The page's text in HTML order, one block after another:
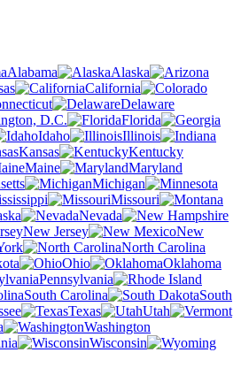
Alabama
Alaska
California
Delaware
D.C.
Florida
Idaho
Illinois
Kansas
Kentucky
Maine
Maryland
Michigan
Missouri
Nevada
New Jersey
New
North Carolina
Ohio
Oklahoma
Pennsylvania
South Carolina
South
Texas
Utah
Washington
Wisconsin